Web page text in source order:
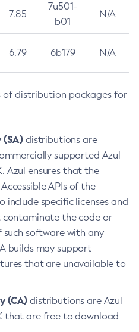
7.85
7u501-
b01
N/A
6.79 6b179 N/A
of distribution packages for
(SA) distributions are
supported Azul
Azul ensures that the
APIs of the
include specific licenses and
contaminate the code or
software with any
builds may support
that are unavailable to
(CA) distributions are Azul
that are free to download